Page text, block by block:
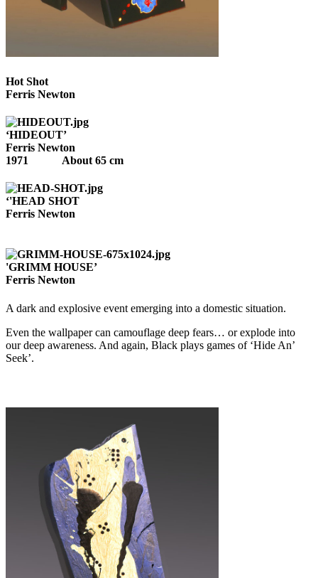
Hot Shot
Ferris Newton
‘HIDEOUT’
Ferris Newton
1971 About 65 cm
‘'HEAD SHOT
Ferris Newton
'GRIMM HOUSE’
Ferris Newton
A dark and explosive event emerging into a domestic situation.
Even the wallpaper can camouflage deep fears… or explode into
our deep awareness. And again, Black plays games of ‘Hide An’
Seek’.